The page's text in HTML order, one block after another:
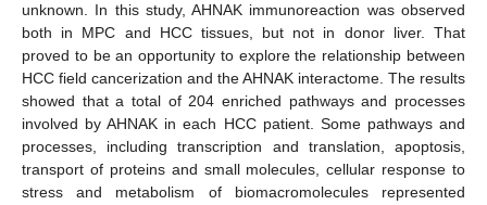
unknown. In this study, AHNAK immunoreaction was observed
both in MPC and HCC tissues, but not in donor liver. That
proved to be an opportunity to explore the relationship between
HCC field cancerization and the AHNAK interactome. The results
showed that a total of 204 enriched pathways and processes
involved by AHNAK in each HCC patient. Some pathways and
processes, including transcription and translation, apoptosis,
transport of proteins and small molecules, cellular response to
stress and metabolism of biomacromolecules represented